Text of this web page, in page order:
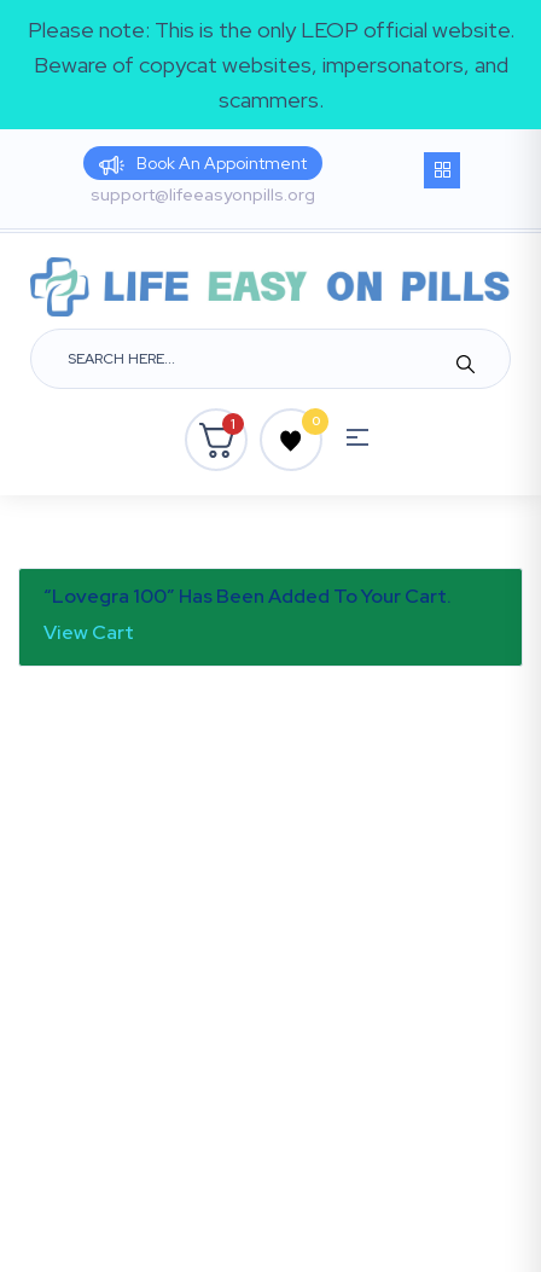
Please note: This is the only LEOP official website.
Beware of copycat websites, impersonators, and
scammers.
Book An Appointment
support@lifeeasyonpills.org
1 0
“Lovegra 100” Has Been Added To Your Cart.
View Cart